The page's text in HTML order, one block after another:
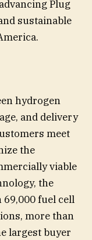
Plug
sustainable
hydrogen
and delivery
meet
the
viable
the
69,000 fuel cell
more than
largest buyer